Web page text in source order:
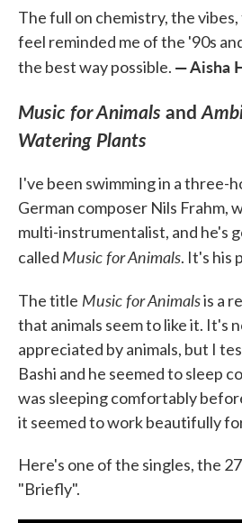
The full on chemistry, the
feel reminded me of the '90s
the best way possible. — Aisha
Music for Animals and
Watering Plants
I've been swimming in a three-
German composer Nils Frahm,
multi-instrumentalist, and he's
called Music for Animals. It's his
The title Music for Animalsis a
that animals seem to like it. It's
appreciated by animals, but I
Bashi and he seemed to sleep
was sleeping comfortably
it seemed to work beautifully
Here's one of the singles, the
"Briefly".